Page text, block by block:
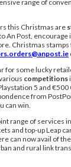
range of
this Christmas are
An Post,
Christmas stamps
for some lucky
competitions
5 and
from
can win.
range of services
and top-up Leap
can now avail of
and rural link